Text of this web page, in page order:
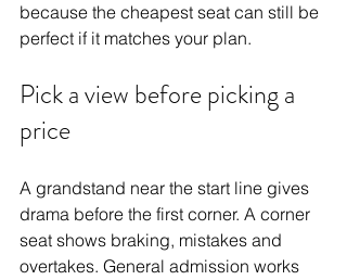
because the cheapest seat can still be
perfect if it matches your plan.
Pick a view before picking a
price
A grandstand near the start line gives
drama before the first corner. A corner
seat shows braking, mistakes and
overtakes. General admission works